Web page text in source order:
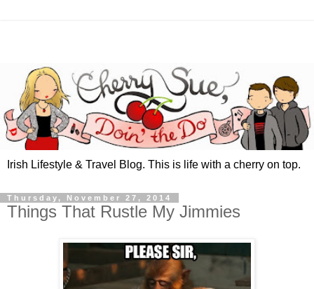
Irish Lifestyle & Travel Blog. This is life with a cherry on top.
Thursday, November 27, 2014
Things That Rustle My Jimmies